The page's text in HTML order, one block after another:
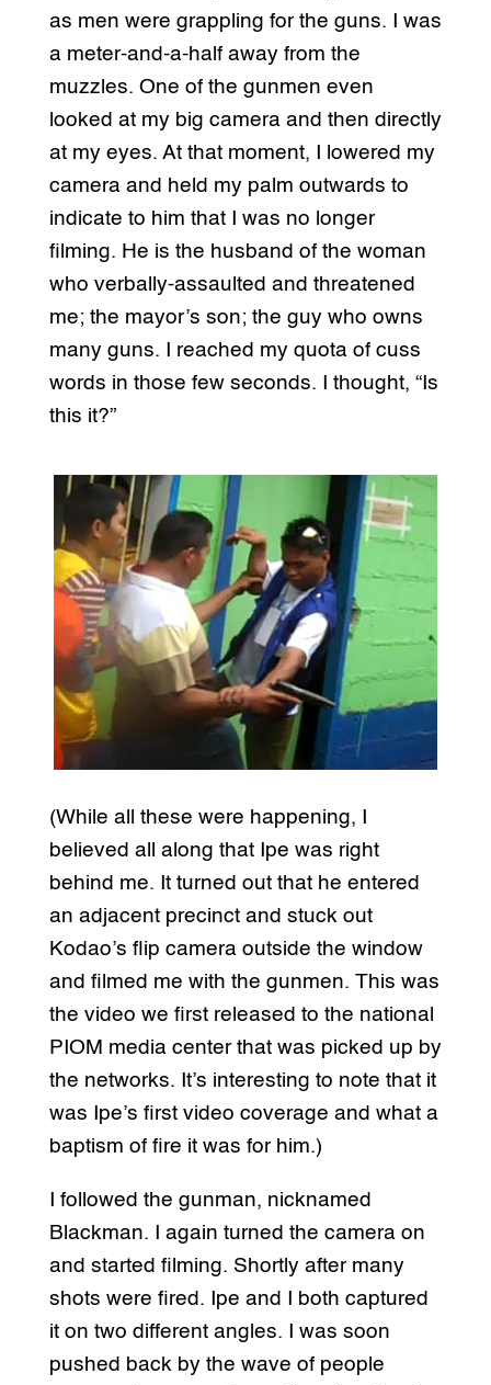
as men were grappling for the guns. I was
a meter-and-a-half away from the
muzzles. One of the gunmen even
looked at my big camera and then directly
at my eyes. At that moment, I lowered my
camera and held my palm outwards to
indicate to him that I was no longer
filming. He is the husband of the woman
who verbally-assaulted and threatened
me; the mayor’s son; the guy who owns
many guns. I reached my quota of cuss
words in those few seconds. I thought, “Is
this it?”
(While all these were happening, I
believed all along that Ipe was right
behind me. It turned out that he entered
an adjacent precinct and stuck out
Kodao’s flip camera outside the window
and filmed me with the gunmen. This was
the video we first released to the national
PIOM media center that was picked up by
the networks. It’s interesting to note that it
was Ipe’s first video coverage and what a
baptism of fire it was for him.)
I followed the gunman, nicknamed
Blackman. I again turned the camera on
and started filming. Shortly after many
shots were fired. Ipe and I both captured
it on two different angles. I was soon
pushed back by the wave of people